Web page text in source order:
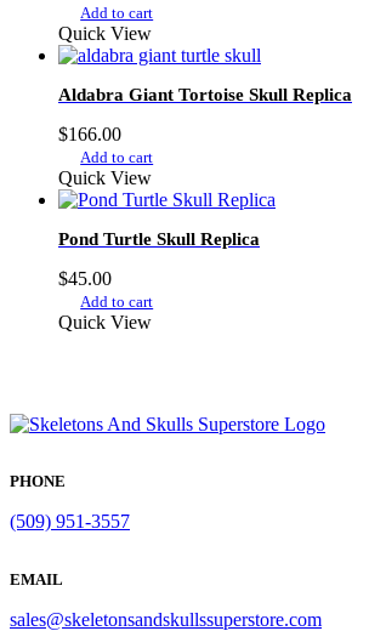
Add to cart
Quick View
Aldabra Giant Tortoise Skull Replica
$166.00
Add to cart
Quick View
Pond Turtle Skull Replica
$45.00
Add to cart
Quick View
PHONE
(509) 951-3557
EMAIL
sales@skeletonsandskullssuperstore.com